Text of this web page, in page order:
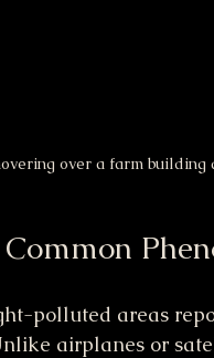
over a farm building
polluted areas
airplanes or